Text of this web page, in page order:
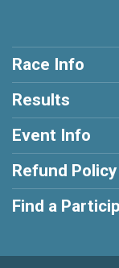
Race Info
Results
Event Info
Refund Policy
Find a